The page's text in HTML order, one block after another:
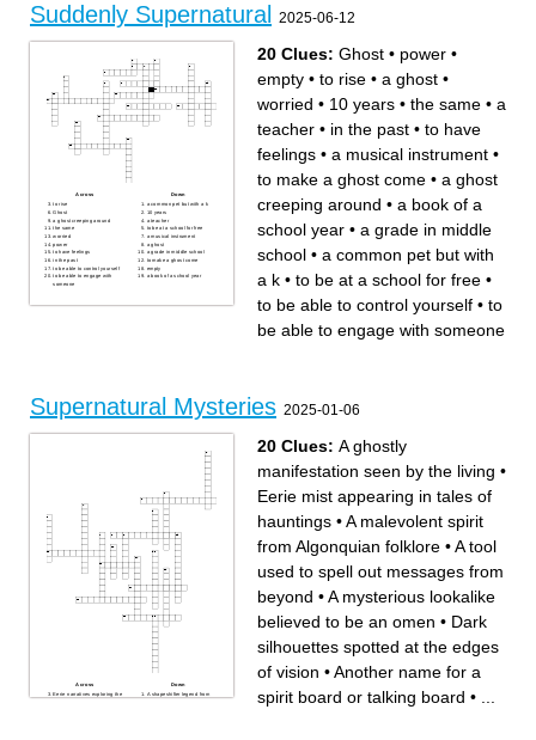
Reanimated corpse, often
associated with voodoo or
supernatural events
sorcery or magic
To cast a spell or use magic
to bring about a desired effect
Suddenly Supernatural 2025-06-12
Across
to rise
Ghost
a ghost creeping around
the same
worried
power
to have feelings
in the past
to be able to control yourself
to be able to engage with
someone
Down
a common pet but with a k
10 years
a teacher
to be at a school for free
a musical instrument
a ghost
a grade in middle school
to make a ghost come
empty
a book of a school year
20 Clues: Ghost • power •
empty • to rise • a ghost •
worried • 10 years • the same • a
teacher • in the past • to have
feelings • a musical instrument •
to make a ghost come • a ghost
creeping around • a book of a
school year • a grade in middle
school • a common pet but with
a k • to be at a school for free •
to be able to control yourself • to
be able to engage with someone
Supernatural Mysteries 2025-01-06
Across
Eerie narratives exploring the
Down
A shapeshifter legend from
20 Clues: A ghostly
manifestation seen by the living •
Eerie mist appearing in tales of
hauntings •A malevolent spirit
from Algonquian folklore •A tool
used to spell out messages from
beyond •A mysterious lookalike
believed to be an omen • Dark
silhouettes spotted at the edges
of vision •Another name for a
spirit board or talking board •